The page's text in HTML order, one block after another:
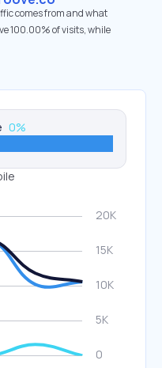
comes from and what
100.00% of visits, while
0%